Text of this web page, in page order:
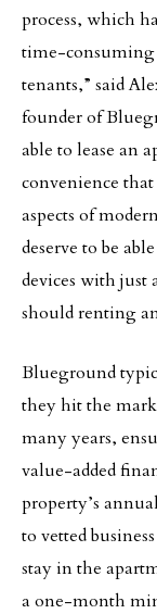
process, which
time-consuming
tenants,” said
founder of
able to lease an
convenience
aspects of
deserve to be
devices with just
should renting
Blueground
they hit the
many years,
value-added
property’s
to vetted
stay in the
a one-month